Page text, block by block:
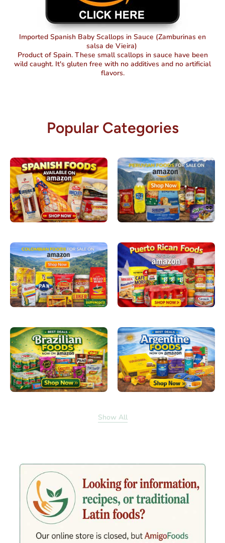
Imported Spanish Baby Scallops in Sauce (Zamburinas en
salsa de Vieira)
Product of Spain. These small scallops in sauce have been
wild caught. It's gluten free with no additives and no artificial
flavors.
Popular Categories
Show All